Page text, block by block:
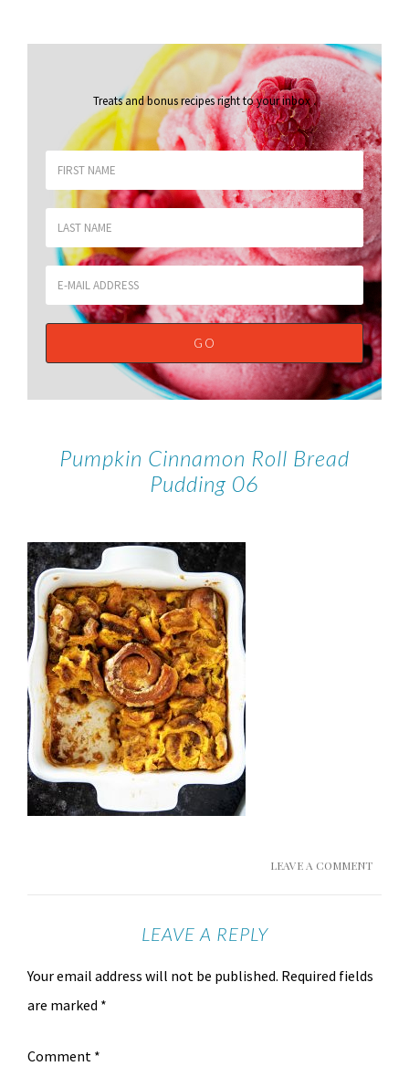
Treats and bonus recipes right to your inbox.
Pumpkin Cinnamon Roll Bread
Pudding 06
LEAVE A COMMENT
LEAVE A REPLY
Your email address will not be published. Required fields
are marked *
Comment *